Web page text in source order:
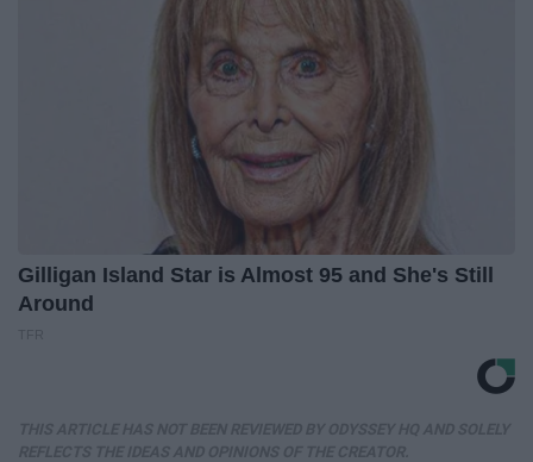
Gilligan Island Star is Almost 95 and She's Still
Around